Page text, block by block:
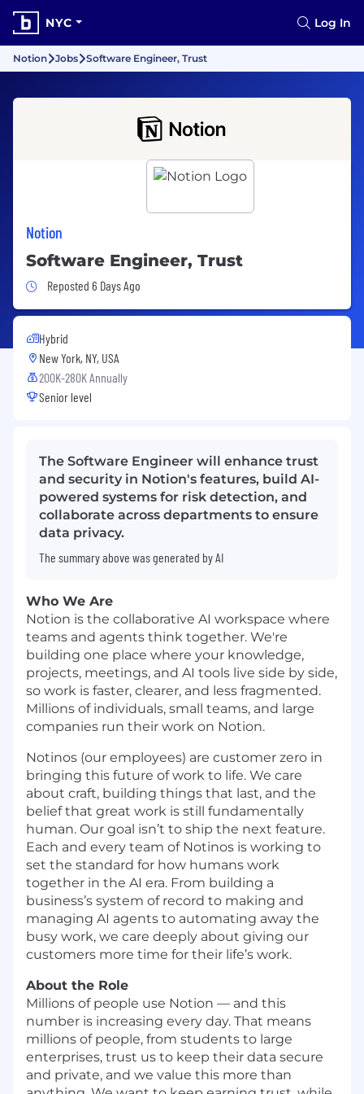
NYC Log In
Notion Jobs Software Engineer, Trust
Notion
Software Engineer, Trust
Job Posted 6 Days Ago
Reposted 6 Days Ago
Hybrid
New York, NY, USA
200K-280K Annually
Senior level
The Software Engineer will enhance trust
and security in Notion's features, build AI-
powered systems for risk detection, and
collaborate across departments to ensure
data privacy.
The summary above was generated by AI
Who We Are
Notion is the collaborative AI workspace where
teams and agents think together. We're
building one place where your knowledge,
projects, meetings, and AI tools live side by side,
so work is faster, clearer, and less fragmented.
Millions of individuals, small teams, and large
companies run their work on Notion.
Notinos (our employees) are customer zero in
bringing this future of work to life. We care
about craft, building things that last, and the
belief that great work is still fundamentally
human. Our goal isn’t to ship the next feature.
Each and every team of Notinos is working to
set the standard for how humans work
together in the AI era. From building a
business’s system of record to making and
managing AI agents to automating away the
busy work, we care deeply about giving our
customers more time for their life’s work.
About the Role
Millions of people use Notion — and this
number is increasing every day. That means
millions of people, from students to large
enterprises, trust us to keep their data secure
and private, and we value this more than